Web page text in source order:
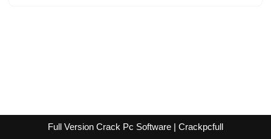
Full Version Crack Pc Software | Crackpcfull